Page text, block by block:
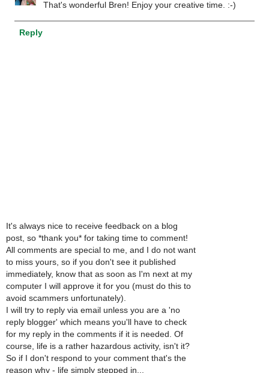
That's wonderful Bren! Enjoy your creative time. :-)
Reply
It's always nice to receive feedback on a blog
post, so *thank you* for taking time to comment!
All comments are special to me, and I do not want
to miss yours, so if you don't see it published
immediately, know that as soon as I'm next at my
computer I will approve it for you (must do this to
avoid scammers unfortunately).
I will try to reply via email unless you are a 'no
reply blogger' which means you'll have to check
for my reply in the comments if it is needed. Of
course, life is a rather hazardous activity, isn't it?
So if I don't respond to your comment that's the
reason why - life simply stepped in...